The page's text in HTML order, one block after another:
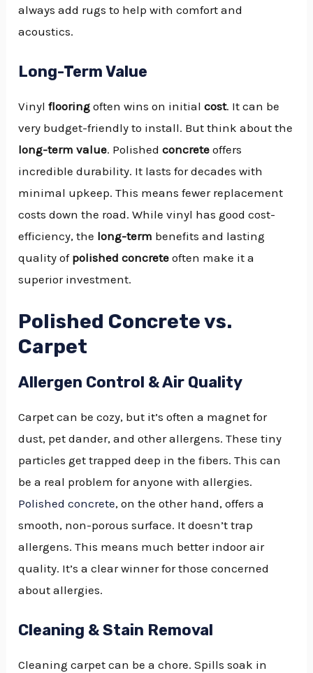
always add rugs to help with comfort and
acoustics.
Long-Term Value
Vinylflooring often wins on initialcost. It can be
very budget-friendly to install. But think about the
long-term value. Polishedconcrete offers
incredible durability. It lasts for decades with
minimal upkeep. This means fewer replacement
costs down the road. While vinyl has good cost-
efficiency, the long-term benefits and lasting
quality of polished concrete often make it a
superior investment.
Polished Concrete vs.
Carpet
Allergen Control & Air Quality
Carpet can be cozy, but it’s often a magnet for
dust, pet dander, and other allergens. These tiny
particles get trapped deep in the fibers. This can
be a real problem for anyone with allergies.
Polished concrete, on the other hand, offers a
smooth, non-porous surface. It doesn’t trap
allergens. This means much better indoor air
quality. It’s a clear winner for those concerned
about allergies.
Cleaning & Stain Removal
Cleaning carpet can be a chore. Spills soak in